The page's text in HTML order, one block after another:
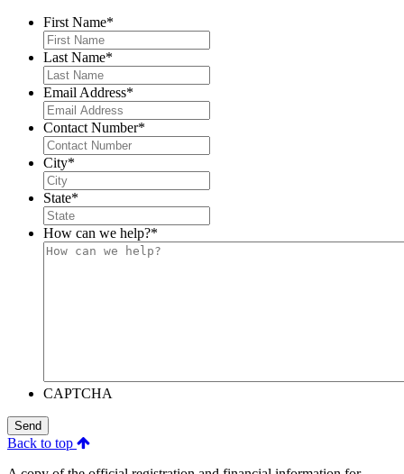
First Name*
Last Name*
Email Address*
Contact Number*
City*
State*
How can we help?*
CAPTCHA
Send
Back to top